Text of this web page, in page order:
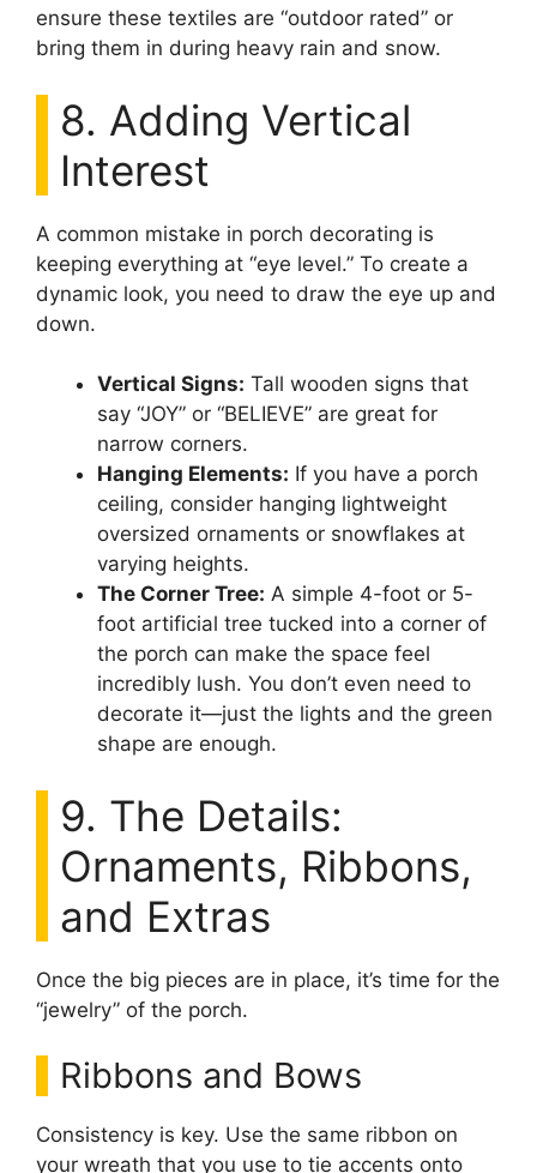
ensure these textiles are “outdoor rated” or
bring them in during heavy rain and snow.
8. Adding Vertical
Interest
A common mistake in porch decorating is
keeping everything at “eye level.” To create a
dynamic look, you need to draw the eye up and
down.
Vertical Signs: Tall wooden signs that
say “JOY” or “BELIEVE” are great for
narrow corners.
Hanging Elements: If you have a porch
ceiling, consider hanging lightweight
oversized ornaments or snowflakes at
varying heights.
The Corner Tree: A simple 4-foot or 5-
foot artificial tree tucked into a corner of
the porch can make the space feel
incredibly lush. You don’t even need to
decorate it—just the lights and the green
shape are enough.
9. The Details:
Ornaments, Ribbons,
and Extras
Once the big pieces are in place, it’s time for the
“jewelry” of the porch.
Ribbons and Bows
Consistency is key. Use the same ribbon on
your wreath that you use to tie accents onto